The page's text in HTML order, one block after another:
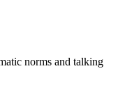
norms and talking